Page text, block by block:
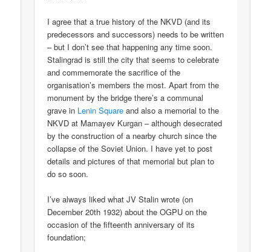
I agree that a true history of the NKVD (and its
predecessors and successors) needs to be written
– but I don’t see that happening any time soon.
Stalingrad is still the city that seems to celebrate
and commemorate the sacrifice of the
organisation’s members the most. Apart from the
monument by the bridge there’s a communal
grave in Lenin Square and also a memorial to the
NKVD at Mamayev Kurgan – although desecrated
by the construction of a nearby church since the
collapse of the Soviet Union. I have yet to post
details and pictures of that memorial but plan to
do so soon.
I’ve always liked what JV Stalin wrote (on
December 20th 1932) about the OGPU on the
occasion of the fifteenth anniversary of its
foundation;